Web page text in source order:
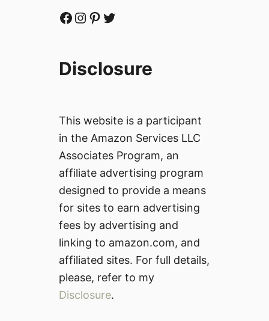
Facebook Instagram Pinterest Twitter
Disclosure
This website is a participant
in the Amazon Services LLC
Associates Program, an
affiliate advertising program
designed to provide a means
for sites to earn advertising
fees by advertising and
linking to amazon.com, and
affiliated sites. For full details,
please, refer to my
Disclosure.